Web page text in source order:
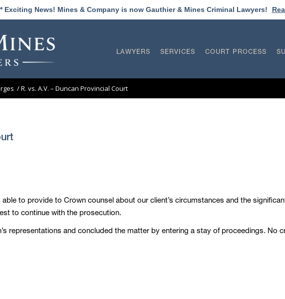
Exciting News! Mines & Company is now Gauthier & Mines Criminal Lawyers!
LAWYERS SERVICES COURT PROCESS
/R. vs. A.V. – Duncan Provincial Court
to provide to Crown counsel about our client’s circumstances and the
to continue with the prosecution.
representations and concluded the matter by entering a stay of proceedings. No